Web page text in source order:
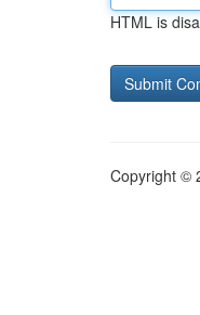
HTML is
Copyright ©